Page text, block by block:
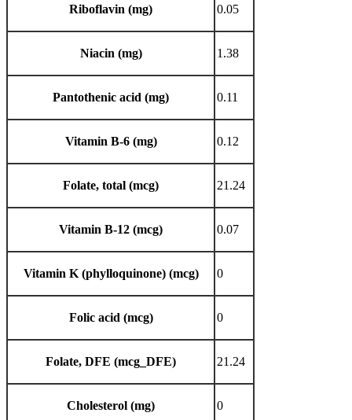
Riboflavin (mg) 0.05
Niacin (mg) 1.38
Pantothenic acid (mg) 0.11
Vitamin B-6 (mg) 0.12
Folate, total (mcg) 21.24
Vitamin B-12 (mcg) 0.07
Vitamin K (phylloquinone) (mcg) 0
Folic acid (mcg) 0
Folate, DFE (mcg_DFE) 21.24
Cholesterol (mg) 0